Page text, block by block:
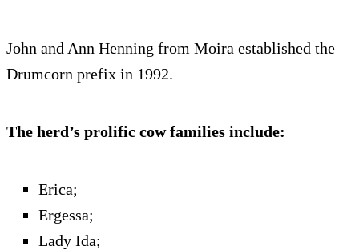
John and Ann Henning from Moira established the
Drumcorn prefix in 1992.
The herd’s prolific cow families include:
Erica;
Ergessa;
Lady Ida;